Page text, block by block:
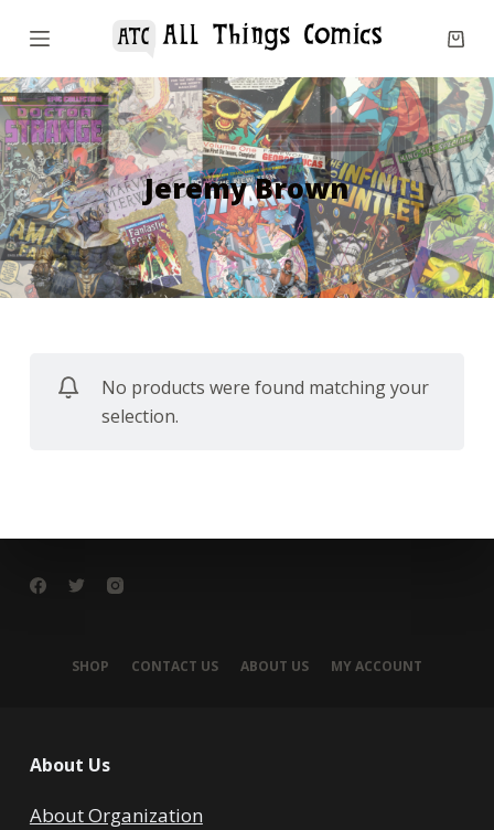
S
i
p
t
o
c
o
n
t
Jeremy Brown
No products were found matching your
selection.
SHOP CONTACT US ABOUT US MY ACCOUNT
About Us
About Organization